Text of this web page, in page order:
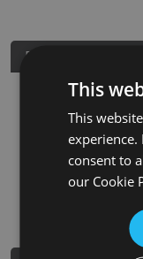
Product Details
HAN149
Nearest
This
This
consent to
our Cookie